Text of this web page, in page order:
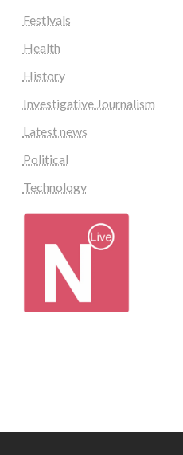
Festivals
Health
History
Investigative Journalism
Latest news
Political
Technology